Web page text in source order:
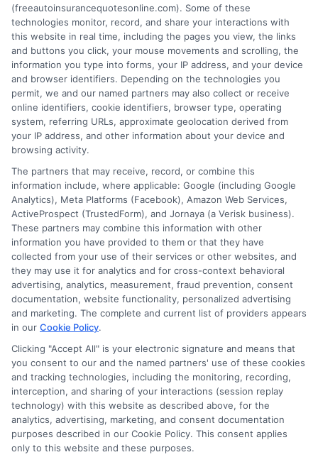
Find an Insurance
Zipcode (Required)
Speak to a Pro, Call Now!
833-275-7533
Privacy Policy
Terms
(freeautoinsurancequotesonline.com). Some of these
technologies monitor, record, and share your interactions with
this website in real time, including the pages you view, the links
and buttons you click, your mouse movements and scrolling, the
information you type into forms, your IP address, and your device
and browser identifiers. Depending on the technologies you
permit, we and our named partners may also collect or receive
online identifiers, cookie identifiers, browser type, operating
system, referring URLs, approximate geolocation derived from
your IP address, and other information about your device and
browsing activity.
The partners that may receive, record, or combine this
information include, where applicable: Google (including Google
Analytics), Meta Platforms (Facebook), Amazon Web Services,
ActiveProspect (TrustedForm), and Jornaya (a Verisk business).
These partners may combine this information with other
information you have provided to them or that they have
collected from your use of their services or other websites, and
they may use it for analytics and for cross-context behavioral
advertising, analytics, measurement, fraud prevention, consent
documentation, website functionality, personalized advertising
and marketing. The complete and current list of providers appears
in our Cookie Policy.
Clicking "Accept All" is your electronic signature and means that
you consent to our and the named partners' use of these cookies
and tracking technologies, including the monitoring, recording,
interception, and sharing of your interactions (session replay
technology) with this website as described above, for the
analytics, advertising, marketing, and consent documentation
purposes described in our Cookie Policy. This consent applies
only to this website and these purposes.